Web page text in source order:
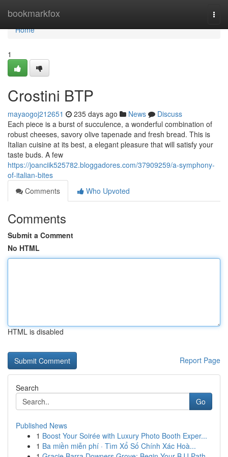
bookmarkfox
Home
Home
1
Crostini BTP
mayaogoj212651 235 days ago News
Discuss
Each piece is a burst of succulence, a wonderful combination of
robust cheeses, savory olive tapenade and fresh bread. This is
Italian cuisine at its best, a elegant pleasure that will satisfy your
taste buds. A few
https://joanciik525782.bloggadores.com/37909259/a-symphony-
of-italian-bites
Comments
Who Upvoted
Comments
Submit a Comment
No HTML
HTML is disabled
Report Page
Search
Go
Published News
1 Boost Your Soirée with Luxury Photo Booth Exper...
1 Ba miền miễn phí · Tìm Xổ Số Chính Xác Hoà...